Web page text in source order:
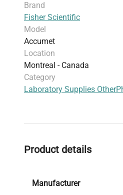
Brand
Fisher Scientific
Model
Accumet
Location
Montreal - Canada
Category
Laboratory Supplies Other
Product details
Manufacturer